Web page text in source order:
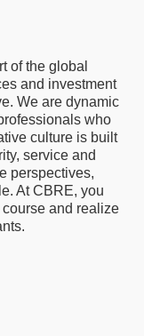
of the global
and investment
We are dynamic
who
culture is built
service and
perspectives,
At CBRE, you
and realize